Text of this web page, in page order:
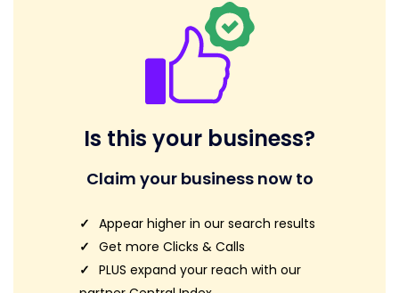
Is this your business?
Claim your business now to
Appear higher in our search results
Get more Clicks & Calls
PLUS expand your reach with our